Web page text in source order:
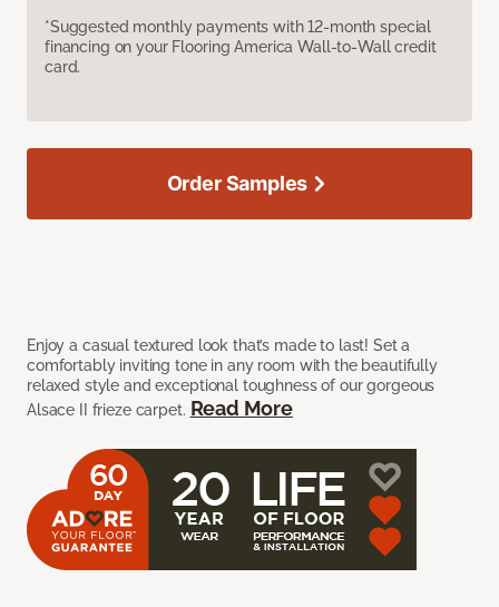
*Suggested monthly payments with 12-month special
financing on your Flooring America Wall-to-Wall credit
card.
Enjoy a casual textured look that’s made to last! Set a
comfortably inviting tone in any room with the beautifully
relaxed style and exceptional toughness of our gorgeous
Alsace II frieze carpet. Read More
Order Samples